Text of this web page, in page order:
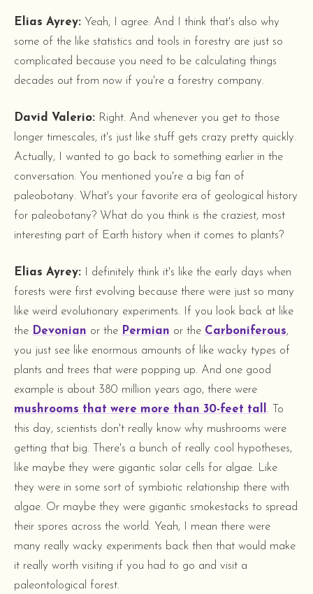
Elias Ayrey: Yeah, I agree. And I think that's also why
some of the like statistics and tools in forestry are just so
complicated because you need to be calculating things
decades out from now if you're a forestry company.
David Valerio: Right. And whenever you get to those
longer timescales, it's just like stuff gets crazy pretty quickly.
Actually, I wanted to go back to something earlier in the
conversation. You mentioned you're a big fan of
paleobotany. What's your favorite era of geological history
for paleobotany? What do you think is the craziest, most
interesting part of Earth history when it comes to plants?
Elias Ayrey: I definitely think it's like the early days when
forests were first evolving because there were just so many
like weird evolutionary experiments. If you look back at like
the Devonian or the Permian or the Carboniferous,
you just see like enormous amounts of like wacky types of
plants and trees that were popping up. And one good
example is about 380 million years ago, there were
mushrooms that were more than 30-feet tall . To
this day, scientists don't really know why mushrooms were
getting that big. There's a bunch of really cool hypotheses,
like maybe they were gigantic solar cells for algae. Like
they were in some sort of symbiotic relationship there with
algae. Or maybe they were gigantic smokestacks to spread
their spores across the world. Yeah, I mean there were
many really wacky experiments back then that would make
it really worth visiting if you had to go and visit a
paleontological forest.